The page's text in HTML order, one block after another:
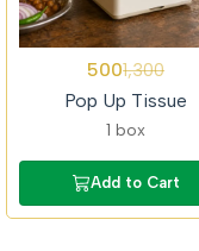
5001,300
Pop Up Tissue
1 box
Add to Cart